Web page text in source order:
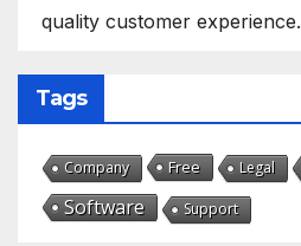
quality customer experience.
Tags
Company Free Legal
Software Support